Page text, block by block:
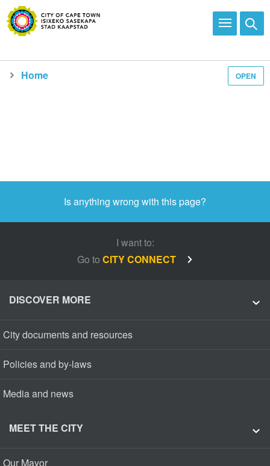
OPEN
Home
Is anything wrong with this page?
I want to:
Go to CITY CONNECT
DISCOVER MORE
City documents and resources
Policies and by-laws
Media and news
MEET THE CITY
Our Mayor